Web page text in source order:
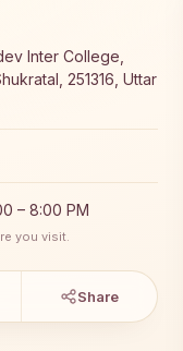
Inter College,
251316, Uttar
– 8:00 PM
you visit.
Share